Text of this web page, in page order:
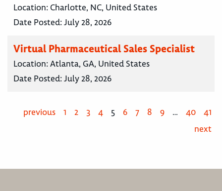
Location: Charlotte, NC, United States
Date Posted:July 28, 2026
Virtual Pharmaceutical Sales Specialist
Location:Atlanta, GA, United States
Date Posted:July 28, 2026
previous 1 2 3 4 5 6 7 8 9 … 40
41
next